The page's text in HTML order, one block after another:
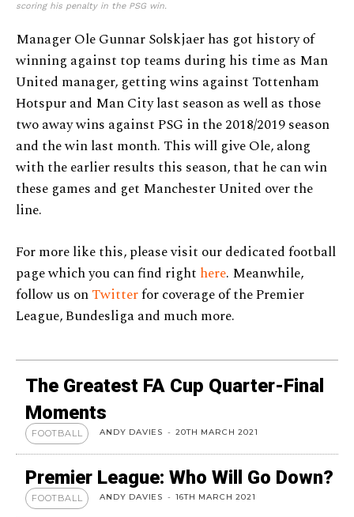
scoring his penalty in the PSG win.
Manager Ole Gunnar Solskjaer has got history of
winning against top teams during his time as Man
United manager, getting wins against Tottenham
Hotspur and Man City last season as well as those
two away wins against PSG in the 2018/2019 season
and the win last month. This will give Ole, along
with the earlier results this season, that he can win
these games and get Manchester United over the
line.
For more like this, please visit our dedicated football
page which you can find right here. Meanwhile,
follow us onTwitterfor coverage of the Premier
League, Bundesliga and much more.
The Greatest FA Cup Quarter-Final
Moments
FOOTBALL ANDY DAVIES - 20TH MARCH 2021
Premier League: Who Will Go Down?
FOOTBALL ANDY DAVIES - 16TH MARCH 2021